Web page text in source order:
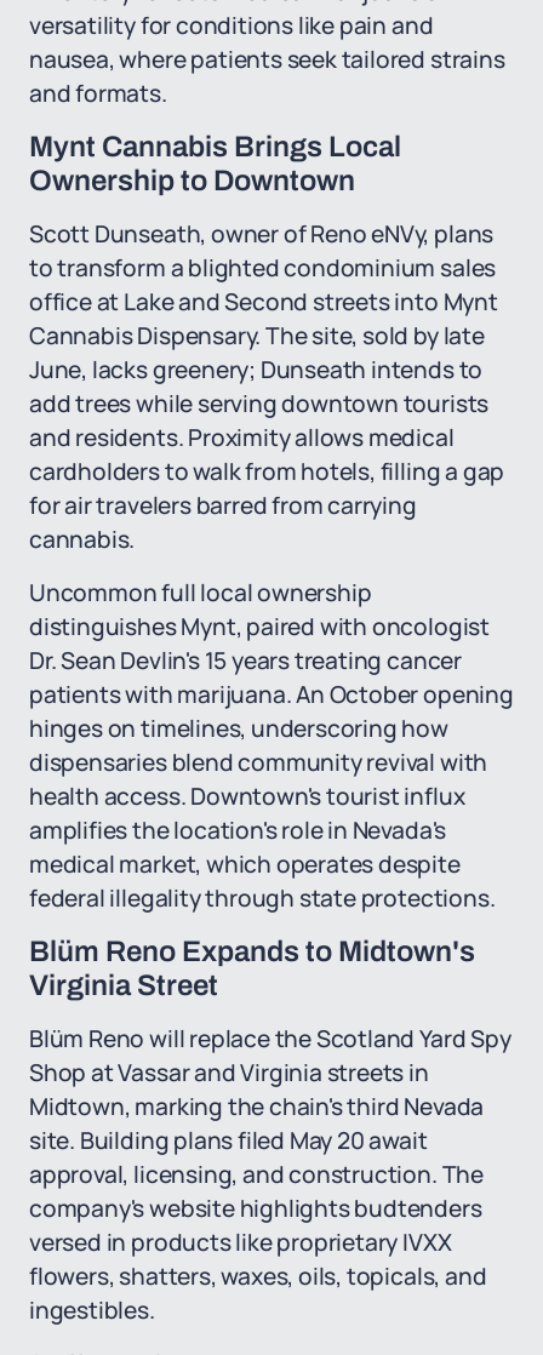
versatility for conditions like pain and
nausea, where patients seek tailored strains
and formats.
Mynt Cannabis Brings Local
Ownership to Downtown
Scott Dunseath, owner of Reno eNVy, plans
to transform a blighted condominium sales
office at Lake and Second streets into Mynt
Cannabis Dispensary. The site, sold by late
June, lacks greenery; Dunseath intends to
add trees while serving downtown tourists
and residents. Proximity allows medical
cardholders to walk from hotels, filling a gap
for air travelers barred from carrying
cannabis.
Uncommon full local ownership
distinguishes Mynt, paired with oncologist
Dr. Sean Devlin's 15 years treating cancer
patients with marijuana. An October opening
hinges on timelines, underscoring how
dispensaries blend community revival with
health access. Downtown's tourist influx
amplifies the location's role in Nevada's
medical market, which operates despite
federal illegality through state protections.
Blüm Reno Expands to Midtown's
Virginia Street
Blüm Reno will replace the Scotland Yard Spy
Shop at Vassar and Virginia streets in
Midtown, marking the chain's third Nevada
site. Building plans filed May 20 await
approval, licensing, and construction. The
company's website highlights budtenders
versed in products like proprietary IVXX
flowers, shatters, waxes, oils, topicals, and
ingestibles.